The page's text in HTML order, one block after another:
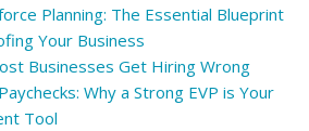
Planning: The Essential Blueprint
Your Business
Businesses Get Hiring Wrong
Why a Strong EVP is Your
Tool